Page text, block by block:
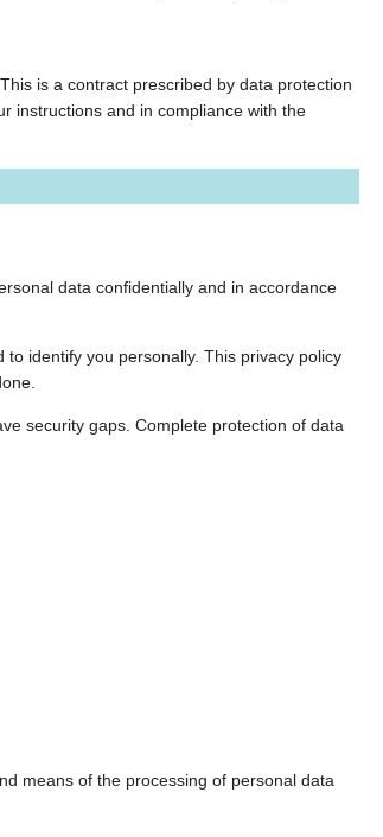
is a contract prescribed by data protection
instructions and in compliance with the
data confidentially and in accordance
identify you personally. This privacy policy
security gaps. Complete protection of data
means of the processing of personal data